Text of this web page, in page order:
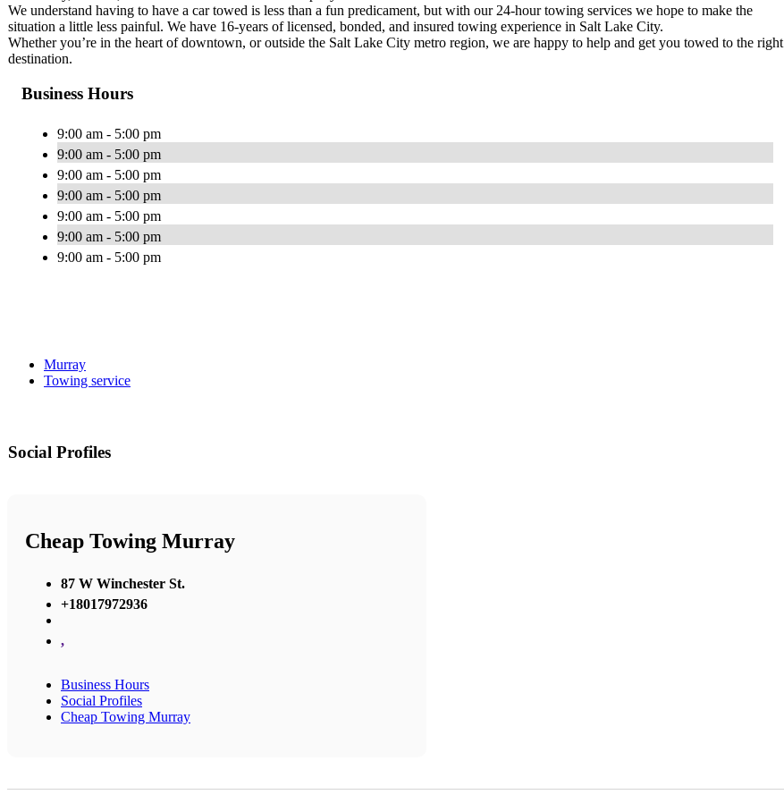
We understand having to have a car towed is less than a fun predicament, but with our 24-hour towing services we hope to make the
situation a little less painful. We have 16-years of licensed, bonded, and insured towing experience in Salt Lake City.
Whether you’re in the heart of downtown, or outside the Salt Lake City metro region, we are happy to help and get you towed to the right
destination.
Business Hours
9:00 am - 5:00 pm
9:00 am - 5:00 pm
9:00 am - 5:00 pm
9:00 am - 5:00 pm
9:00 am - 5:00 pm
9:00 am - 5:00 pm
9:00 am - 5:00 pm
Murray
Towing service
Social Profiles
Cheap Towing Murray
87 W Winchester St.
+18017972936
,
Business Hours
Social Profiles
Cheap Towing Murray